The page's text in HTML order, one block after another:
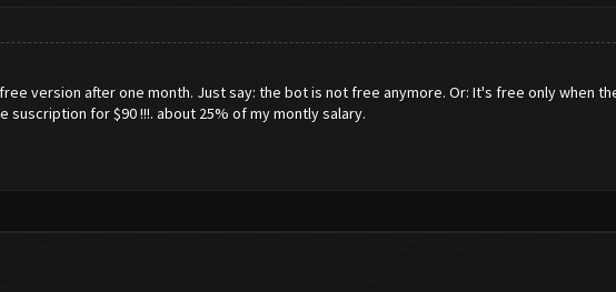
version after one month. Just say: the bot is not free anymore. Or: It's free only when
suscription for $90 !!!. about 25% of my montly salary.